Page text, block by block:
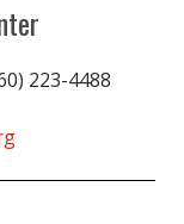
223-4488